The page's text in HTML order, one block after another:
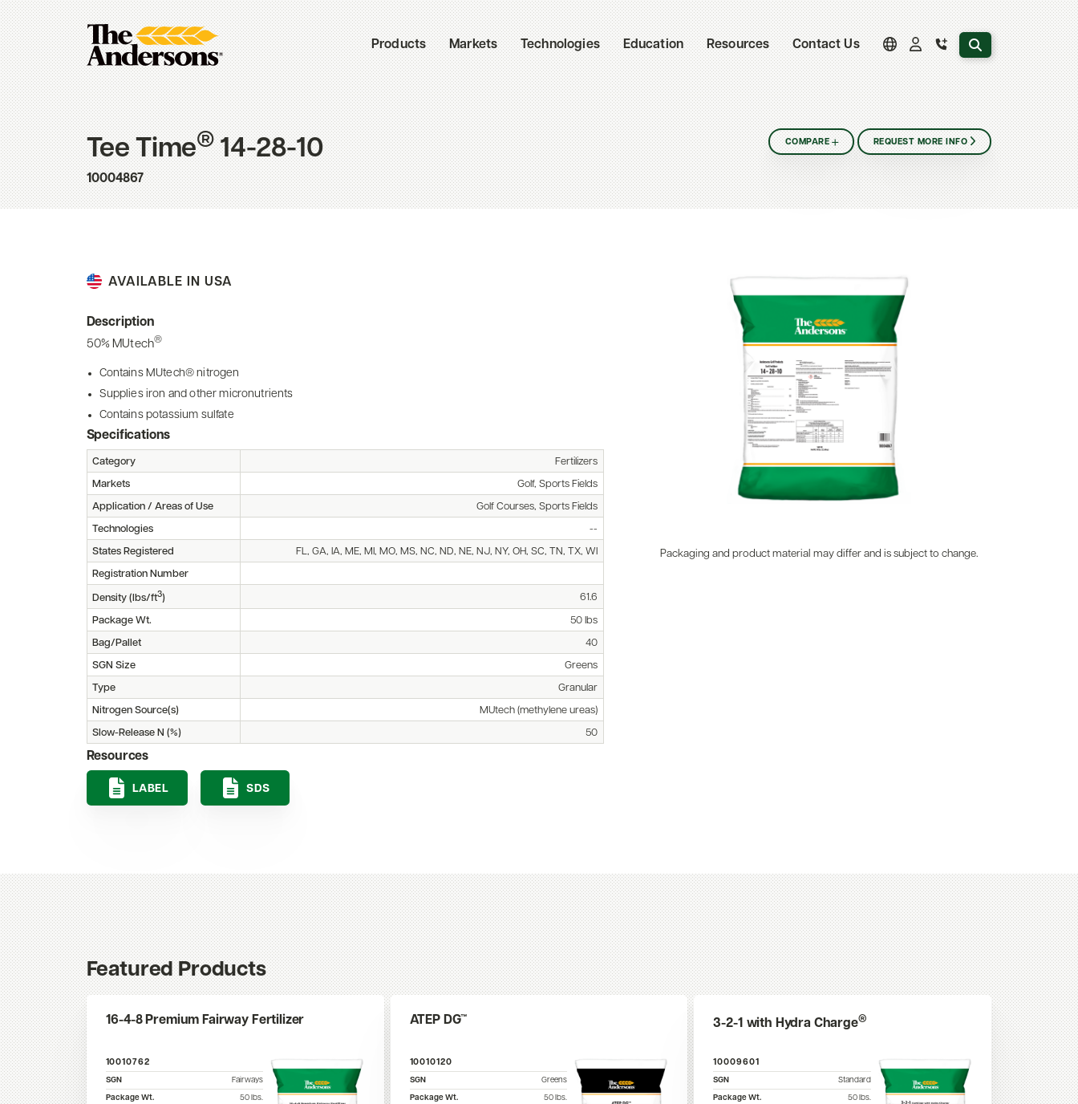
Products Markets Technologies Education Resources Contact Us Search the website
Tee Time®14-28-10
10004867
COMPARE REQUEST MORE INFO
AVAILABLE IN USA
Description
50% MUtech®
Contains MUtech® nitrogen
Supplies iron and other micronutrients
Contains potassium sulfate
Specifications
Category Fertilizers
Markets Golf, Sports Fields
Application / Areas of Use Golf Courses, Sports Fields
Technologies --
States Registered FL, GA, IA, ME, MI, MO, MS, NC, ND, NE, NJ, NY, OH, SC, TN, TX, WI
Registration Number
Density (lbs/ft3) 61.6
Package Wt. 50 lbs
Bag/Pallet 40
SGN Size Greens
Type Granular
Nitrogen Source(s) MUtech (methylene ureas)
Slow-Release N (%) 50
Resources
LABEL SDS
Packaging and product material may differ and is subject to change.
Featured Products
16-4-8 Premium Fairway Fertilizer
10010762
SGN
Fairways
Package Wt.
50lbs.
ATEP DG™
10010120
SGN
Greens
Package Wt.
50lbs.
3-2-1 with Hydra Charge®
10009601
SGN
Standard
Package Wt.
50lbs.